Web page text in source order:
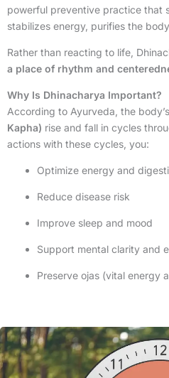
powerful preventive practice that
stabilizes energy, purifies the
Rather than reacting to life,
a place of rhythm and
Why Is Dhinacharya Important?
According to Ayurveda, the body’s
Kapha) rise and fall in cycles
actions with these cycles, you:
Optimize energy and
Reduce disease risk
Improve sleep and mood
Support mental clarity and
Preserve ojas (vital energy